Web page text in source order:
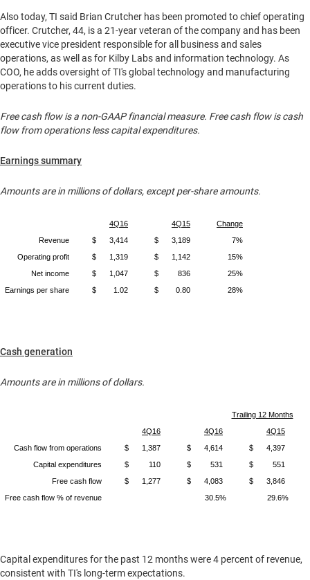
Also today, TI said Brian Crutcher has been promoted to chief operating
officer. Crutcher, 44, is a 21-year veteran of the company and has been
executive vice president responsible for all business and sales
operations, as well as for Kilby Labsand information technology. As
COO, he adds oversight of TI's global technology and manufacturing
operations to his current duties.
Free cash flow is a non-GAAP financial measure. Free cash flow is cash
flow from operations less capital expenditures.
Earnings summary
Amounts are in millions of dollars, except per-share amounts.
4Q16 4Q15
Change
Revenue
$ 3,414 $ 3,189
7%
Operating profit
$ 1,319 $ 1,142
15%
Net income
$ 1,047 $ 836
25%
Earnings per share
$ 1.02 $ 0.80 28%
Cash generation
Amounts are in millions of dollars.
Trailing 12 Months
4Q16
4Q16
4Q15
Cash flow from operations
$ 1,387 $ 4,614 $
4,397
Capital expenditures
$ 110 $ 531 $
551
Free cash flow
$ 1,277 $ 4,083 $
3,846
Free cash flow % of revenue
30.5% 29.6%
Capital expenditures for the past 12 months were 4 percent of revenue,
consistent with TI's long-term expectations.